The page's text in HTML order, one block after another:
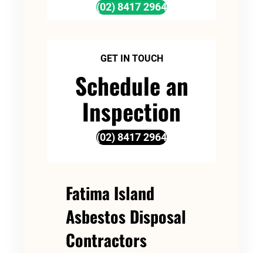
(02) 8417 2964
GET IN TOUCH
Schedule an
Inspection
(02) 8417 2964
Fatima Island
Asbestos Disposal
Contractors